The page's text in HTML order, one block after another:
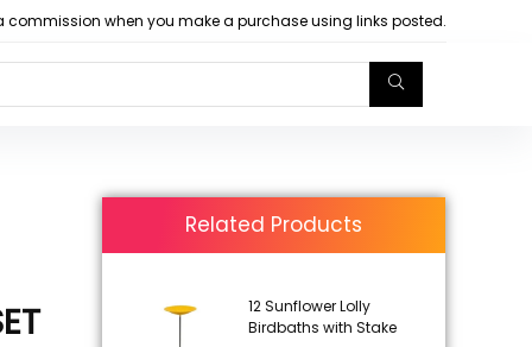
commission when you make a purchase using links posted.
Related Products
12 Sunflower Lolly
Birdbaths with Stake